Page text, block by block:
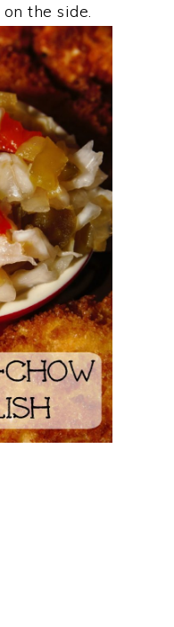
on the side.